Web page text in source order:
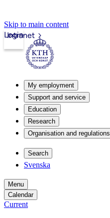
Skip to main content
Intranet
Login
My employment
Support and service
Education
Research
Organisation and regulations
Search
Svenska
Menu
Calendar
Current